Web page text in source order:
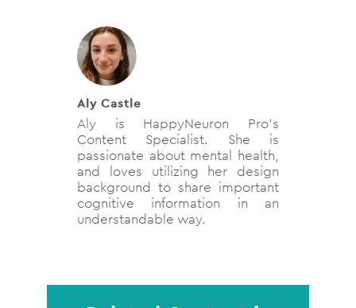
Aly Castle
Aly is HappyNeuron Pro’s
Content Specialist. She is
passionate about mental health,
and loves utilizing her design
background to share important
cognitive information in an
understandable way.